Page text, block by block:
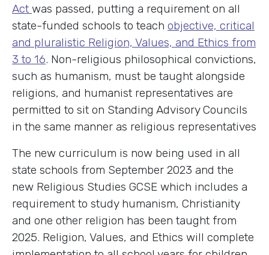
Act was passed, putting a requirement on all
state-funded schools to teach objective, critical
and pluralistic Religion, Values, and Ethics from
3 to 16. Non-religious philosophical convictions,
such as humanism, must be taught alongside
religions, and humanist representatives are
permitted to sit on Standing Advisory Councils
in the same manner as religious representatives
The new curriculum is now being used in all
state schools from September 2023 and the
new Religious Studies GCSE which includes a
requirement to study humanism, Christianity
and one other religion has been taught from
2025. Religion, Values, and Ethics will complete